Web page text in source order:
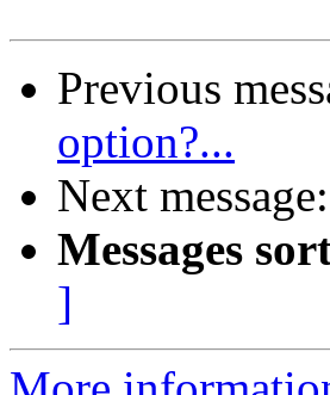
Previous
option?...
Next message:
Messages
]